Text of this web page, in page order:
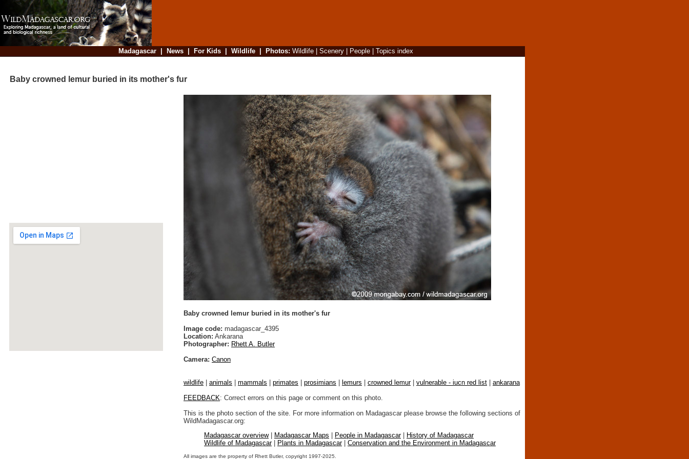
Madagascar| News| For Kids| Wildlife| Photos: Wildlife| Scenery| People| Topics index
Baby crowned lemur buried in its mother's fur
Baby crowned lemur buried in its mother's fur
Image code: madagascar_4395
Location: Ankarana
Photographer: Rhett A. Butler
Camera: Canon
wildlife animals mammals primates prosimians lemurs crowned lemur| vulnerable - iucn red list
ankarana
FEEDBACK: Correct errors on this page or comment on this photo.
This is the photo section of the site. For more information on Madagascar please browse the following sections of
WildMadagascar.org:
Madagascar overview| Madagascar Maps People in Madagascar|
History of Madagascar
Wildlife of Madagascar| Plants in Madagascar| Conservation and the Environment in Madagascar
All images are the property of Rhett Butler, copyright 1997-2025.